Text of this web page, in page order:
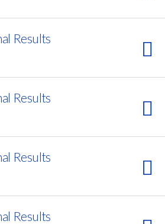
Results
Results
Results
Results